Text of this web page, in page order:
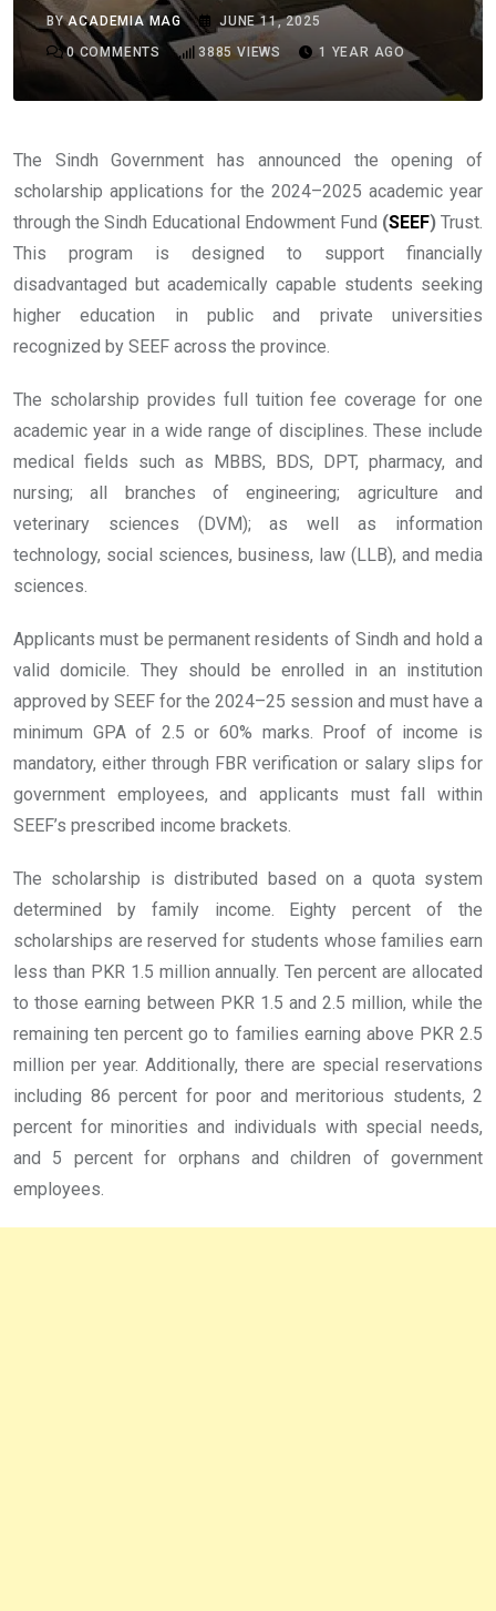
BYACADEMIA MAG
JUNE 11, 2025
0COMMENTS 3885VIEWS 1 YEAR AGO
The Sindh Government has announced the opening of
scholarship applications for the 2024–2025 academic year
through the Sindh Educational Endowment Fund (SEEF) Trust.
This program is designed to support financially
disadvantaged but academically capable students seeking
higher education in public and private universities
recognized by SEEF across the province.
The scholarship provides full tuition fee coverage for one
academic year in a wide range of disciplines. These include
medical fields such as MBBS, BDS, DPT, pharmacy, and
nursing; all branches of engineering; agriculture and
veterinary sciences (DVM); as well as information
technology, social sciences, business, law (LLB), and media
sciences.
Applicants must be permanent residents of Sindh and hold a
valid domicile. They should be enrolled in an institution
approved by SEEF for the 2024–25 session and must have a
minimum GPA of 2.5 or 60% marks. Proof of income is
mandatory, either through FBR verification or salary slips for
government employees, and applicants must fall within
SEEF’s prescribed income brackets.
The scholarship is distributed based on a quota system
determined by family income. Eighty percent of the
scholarships are reserved for students whose families earn
less than PKR 1.5 million annually. Ten percent are allocated
to those earning between PKR 1.5 and 2.5 million, while the
remaining ten percent go to families earning above PKR 2.5
million per year. Additionally, there are special reservations
including 86 percent for poor and meritorious students, 2
percent for minorities and individuals with special needs,
and 5 percent for orphans and children of government
employees.